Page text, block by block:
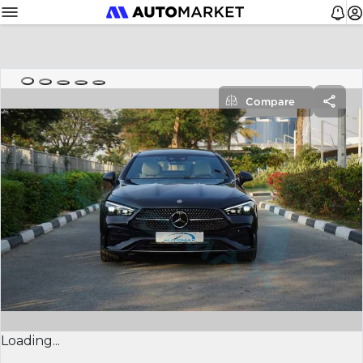
Loading...
Compare